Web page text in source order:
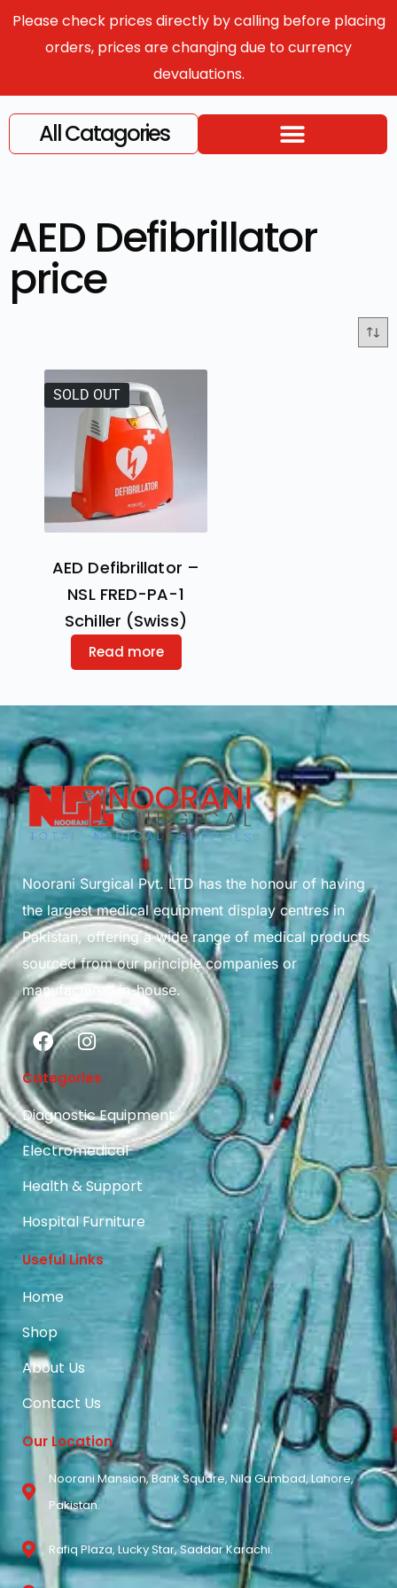
Please check prices directly by calling before placing
orders, prices are changing due to currency
devaluations.
All Catagories
AED Defibrillator
price
SOLD OUT
AED Defibrillator –
NSL FRED-PA-1
Schiller (Swiss)
Read more
Noorani Surgical Pvt. LTD has the honour of having
the largest medical equipment display centres in
Pakistan, offering a wide range of medical products
sourced from our principle companies or
manufactured in-house.
Categories
Diagnostic Equipment
Electromedical
Health & Support
Hospital Furniture
Useful Links
Home
Shop
About Us
Contact Us
Our Location
Noorani Mansion, Bank Square, Nila Gumbad, Lahore,
Pakistan.
Rafiq Plaza, Lucky Star, Saddar Karachi.